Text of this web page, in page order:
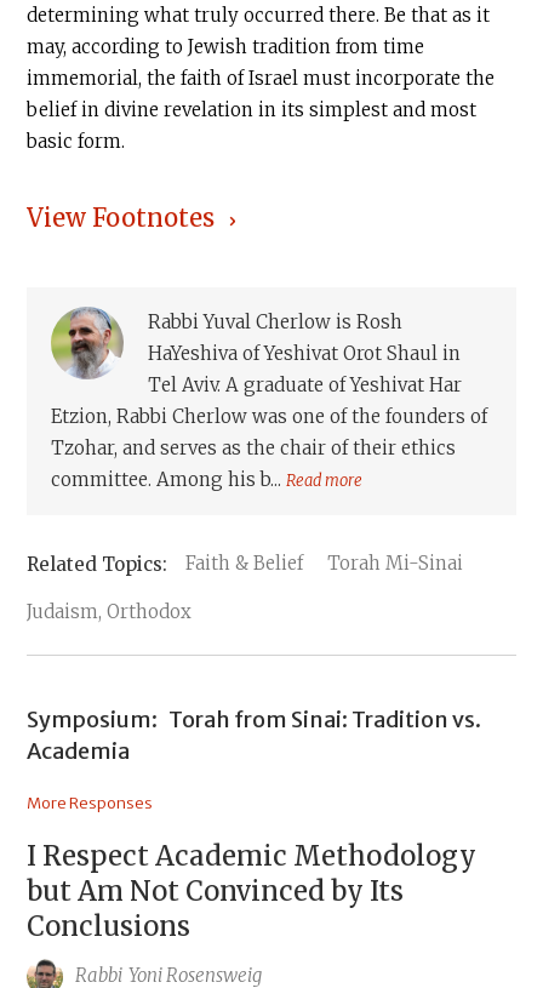
determining what truly occurred there. Be that as it
may, according to Jewish tradition from time
immemorial, the faith of Israel must incorporate the
belief in divine revelation in its simplest and most
basic form.
View Footnotes
Rabbi Yuval Cherlow is Rosh
HaYeshiva of Yeshivat Orot Shaul in
Tel Aviv. A graduate of Yeshivat Har
Etzion, Rabbi Cherlow was one of the founders of
Tzohar, and serves as the chair of their ethics
committee. Among his b...Read more
Faith & Belief Torah Mi-Sinai
Judaism, Orthodox
Symposium: Torah from Sinai: Tradition vs.
Academia
More Responses
I Respect Academic Methodology
but Am Not Convinced by Its
Conclusions
Rabbi Yoni Rosensweig